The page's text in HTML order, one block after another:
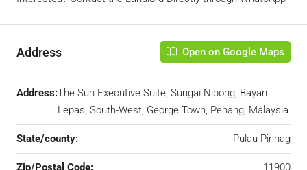
Address Open on Google Maps
Address:The Sun Executive Suite, Sungai Nibong, Bayan
Lepas, South-West, George Town, Penang, Malaysia
State/county: Pulau Pinnag
Zip/Postal Code: 11900